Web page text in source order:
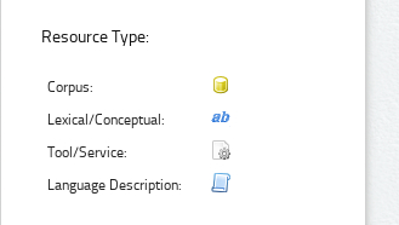
Resource Type:
Corpus:
Lexical/Conceptual:
Tool/Service:
Language Description: